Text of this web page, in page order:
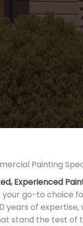
Painting
Experienced
your go-to choice
years of
stand the test of